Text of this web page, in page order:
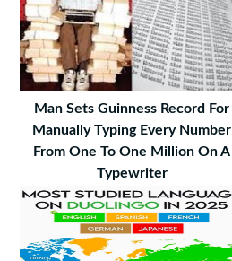
Man Sets Guinness Record For
Manually Typing Every Number
From One To One Million On A
Typewriter